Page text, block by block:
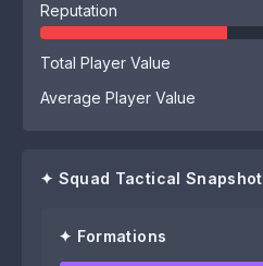
Reputation
Total Player Value
Average Player Value
✦ Squad Tactical Snapshot
✦ Formations